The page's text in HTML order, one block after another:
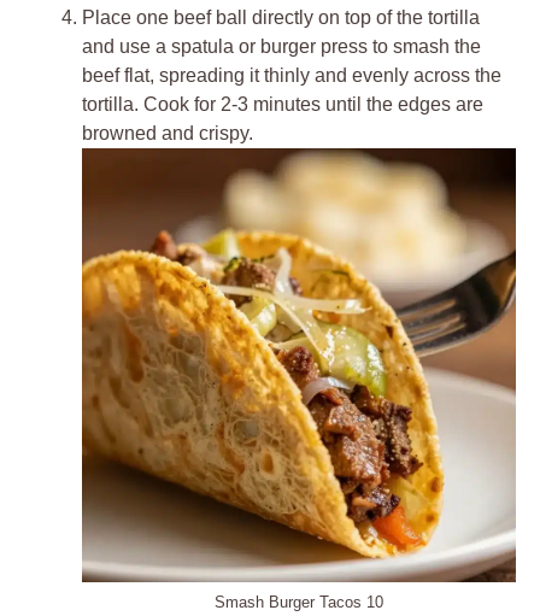
Place one beef ball directly on top of the tortilla
and use a spatula or burger press to smash the
beef flat, spreading it thinly and evenly across the
tortilla. Cook for 2-3 minutes until the edges are
browned and crispy.
Smash Burger Tacos 10